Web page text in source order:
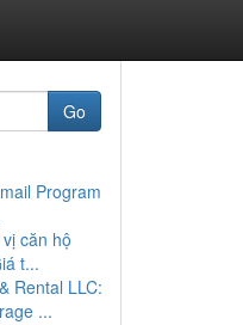
Go
Program
căn hộ
t...
Rental LLC:
...